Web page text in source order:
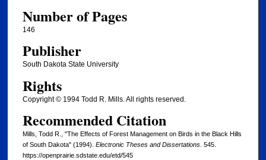
Number of Pages
146
Publisher
South Dakota State University
Rights
Copyright © 1994 Todd R. Mills. All rights reserved.
Recommended Citation
Mills, Todd R., "The Effects of Forest Management on Birds in the Black Hills
of South Dakota" (1994). Electronic Theses and Dissertations. 545.
https://openprairie.sdstate.edu/etd/545